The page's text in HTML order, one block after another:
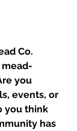
Co.
you
events, or
you think
has